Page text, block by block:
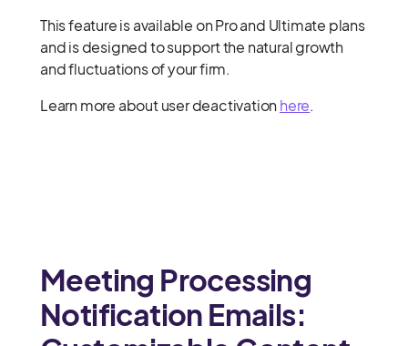
This feature is available on Pro and Ultimate plans
and is designed to support the natural growth
and fluctuations of your firm.
Learn more about user deactivationhere.
Meeting Processing
Notification Emails: